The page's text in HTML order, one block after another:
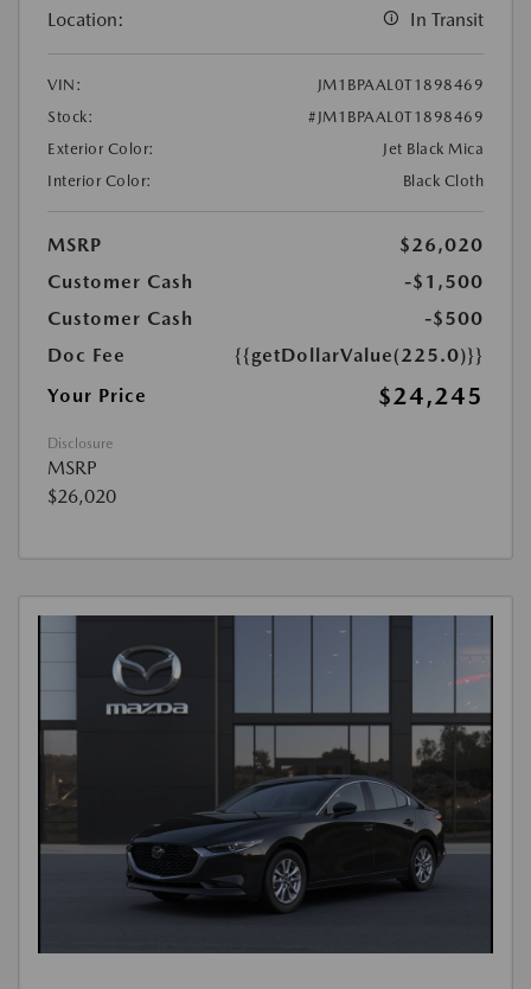
Location: In Transit
VIN:
JM1BPAAL0T1898469
Stock:
#JM1BPAAL0T1898469
Exterior Color:
Jet Black Mica
Interior Color:
Black Cloth
MSRP
$26,020
Customer Cash
-$1,500
Customer Cash
-$500
Doc Fee
{{getDollarValue(225.0)}}
Your Price
$24,245
Disclosure
MSRP
$26,020